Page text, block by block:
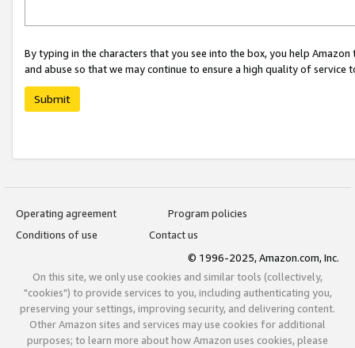
By typing in the characters that you see into the box, you help
and abuse so that we may continue to ensure a high quality of service
Submit
Operating agreement
Program policies
Conditions of use
Contact us
© 1996-2025, Amazon.com, Inc.
On this site, we only use cookies and similar tools (collectively,
"cookies") to provide services to you, including authenticating you,
preserving your settings, improving security, and delivering content.
Other Amazon sites and services may use cookies for additional
purposes; to learn more about how Amazon uses cookies, please